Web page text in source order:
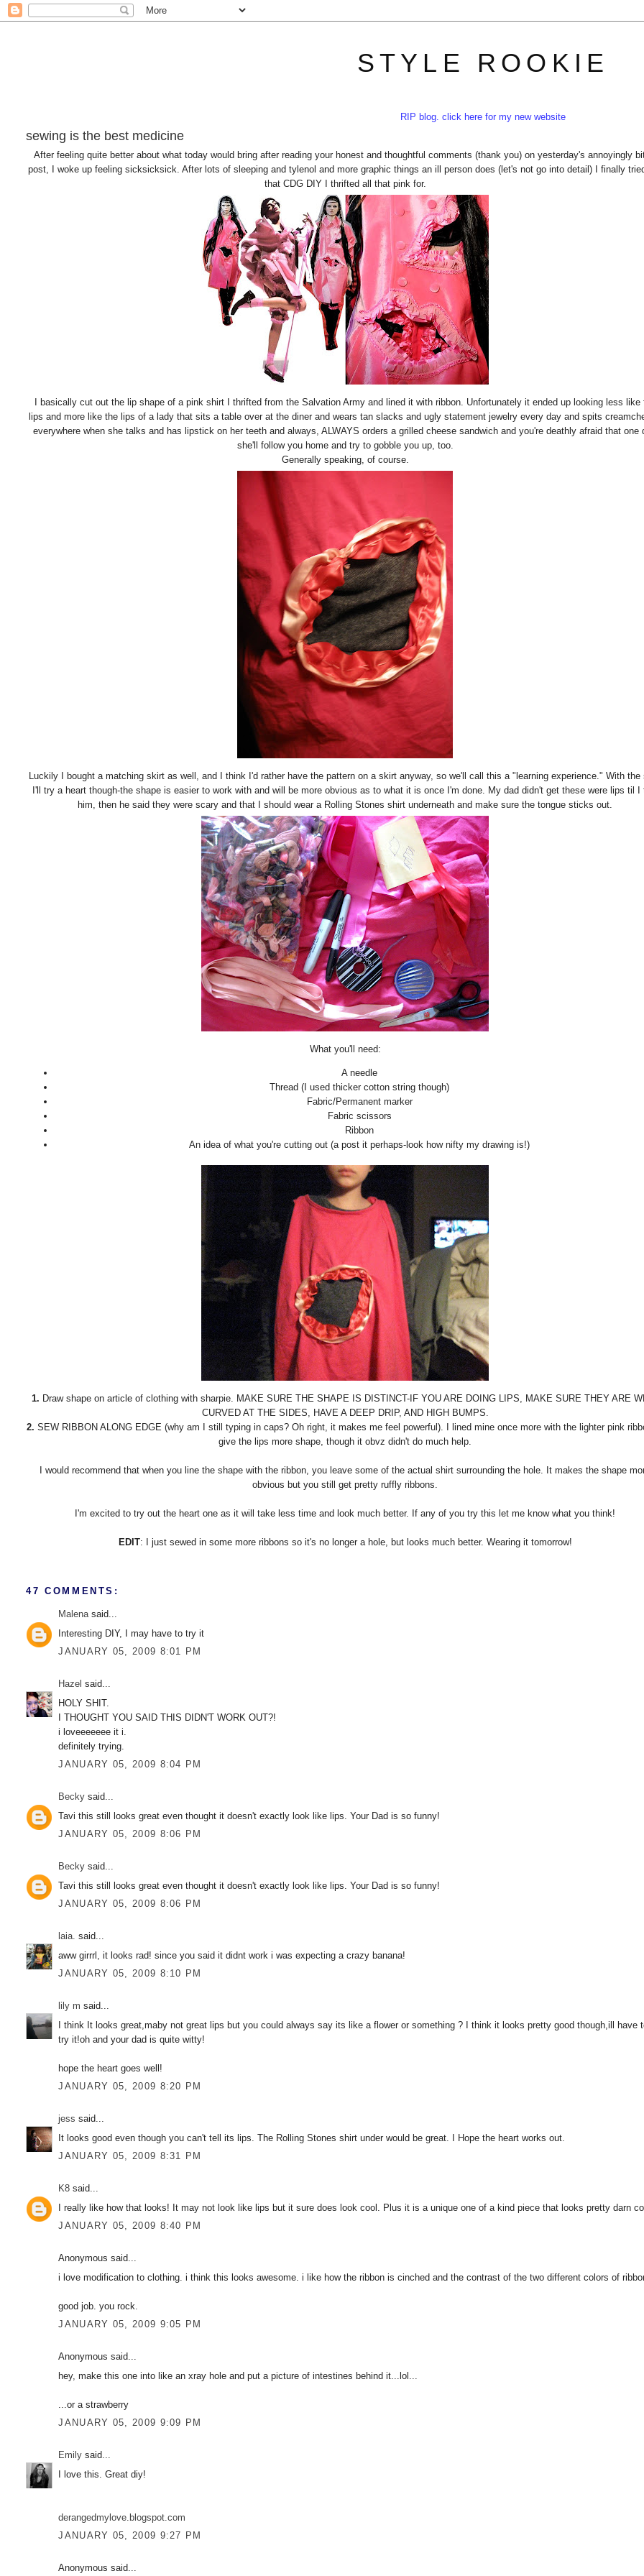
STYLE ROOKIE
RIP blog. click here for my new website
sewing is the best medicine
After feeling quite better about what today would bring after reading your honest and thoughtful comments (thank you) on yesterday's annoyingly
post, I woke up feeling sicksicksick. After lots of sleeping and tylenol and more graphic things an ill person does (let's not go into detail) I finally
that CDG DIY I thrifted all that pink for.
I basically cut out the lip shape of a pink shirt I thrifted from the Salvation Army and lined it with ribbon. Unfortunately it ended up looking less like
lips and more like the lips of a lady that sits a table over at the diner and wears tan slacks and ugly statement jewelry every day and spits
everywhere when she talks and has lipstick on her teeth and always, ALWAYS orders a grilled cheese sandwich and you're deathly afraid that one
she'll follow you home and try to gobble you up, too.
Generally speaking, of course.
Luckily I bought a matching skirt as well, and I think I'd rather have the pattern on a skirt anyway, so we'll call this a "learning experience." With the
I'll try a heart though-the shape is easier to work with and will be more obvious as to what it is once I'm done. My dad didn't get these were lips til I
him, then he said they were scary and that I should wear a Rolling Stones shirt underneath and make sure the tongue sticks out.
What you'll need:
A needle
Thread (I used thicker cotton string though)
Fabric/Permanent marker
Fabric scissors
Ribbon
An idea of what you're cutting out (a post it perhaps-look how nifty my drawing is!)
1. Draw shape on article of clothing with sharpie. MAKE SURE THE SHAPE IS DISTINCT-IF YOU ARE DOING LIPS, MAKE SURE THEY ARE
CURVED AT THE SIDES, HAVE A DEEP DRIP, AND HIGH BUMPS.
2. SEW RIBBON ALONG EDGE (why am I still typing in caps? Oh right, it makes me feel powerful). I lined mine once more with the lighter pink
give the lips more shape, though it obvz didn't do much help.
I would recommend that when you line the shape with the ribbon, you leave some of the actual shirt surrounding the hole. It makes the shape
obvious but you still get pretty ruffly ribbons.
I'm excited to try out the heart one as it will take less time and look much better. If any of you try this let me know what you think!
EDIT: I just sewed in some more ribbons so it's no longer a hole, but looks much better. Wearing it tomorrow!
47 COMMENTS:
Malenasaid...
Interesting DIY, I may have to try it
JANUARY 05, 2009 8:01 PM
Hazel said...
HOLY SHIT.
I THOUGHT YOU SAID THIS DIDN'T WORK OUT?!
i loveeeeeee it i.
definitely trying.
JANUARY 05, 2009 8:04 PM
Becky said...
Tavi this still looks great even thought it doesn't exactly look like lips. Your Dad is so funny!
JANUARY 05, 2009 8:06 PM
Becky said...
Tavi this still looks great even thought it doesn't exactly look like lips. Your Dad is so funny!
JANUARY 05, 2009 8:06 PM
laia. said...
aww girrrl, it looks rad! since you said it didnt work i was expecting a crazy banana!
JANUARY 05, 2009 8:10 PM
lily m said...
I think It looks great,maby not great lips but you could always say its like a flower or something ? I think it looks pretty good though,ill have
try it!oh and your dad is quite witty!
hope the heart goes well!
JANUARY 05, 2009 8:20 PM
jess said...
It looks good even though you can't tell its lips. The Rolling Stones shirt under would be great. I Hope the heart works out.
JANUARY 05, 2009 8:31 PM
K8 said...
I really like how that looks! It may not look like lips but it sure does look cool. Plus it is a unique one of a kind piece that looks pretty darn
JANUARY 05, 2009 8:40 PM
Anonymous said...
i love modification to clothing. i think this looks awesome. i like how the ribbon is cinched and the contrast of the two different colors of
good job. you rock.
JANUARY 05, 2009 9:05 PM
Anonymous said...
hey, make this one into like an xray hole and put a picture of intestines behind it...lol...
...or a strawberry
JANUARY 05, 2009 9:09 PM
Emily said...
I love this. Great diy!
derangedmylove.blogspot.com
JANUARY 05, 2009 9:27 PM
Anonymous said...